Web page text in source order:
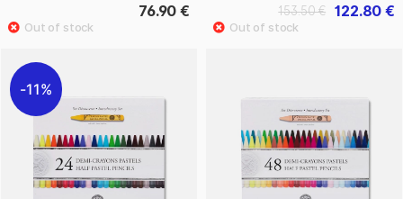
76.90 € 122.80 €
153.50 €
11%